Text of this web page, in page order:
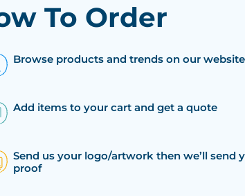
To Order
Browse products and trends on our website
Add items to your cart and get a quote
Send us your logo/artwork then we’ll send
proof